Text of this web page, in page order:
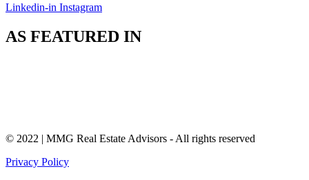
Linkedin-in Instagram
AS FEATURED IN
© 2022 | MMG Real Estate Advisors - All rights reserved
Privacy Policy